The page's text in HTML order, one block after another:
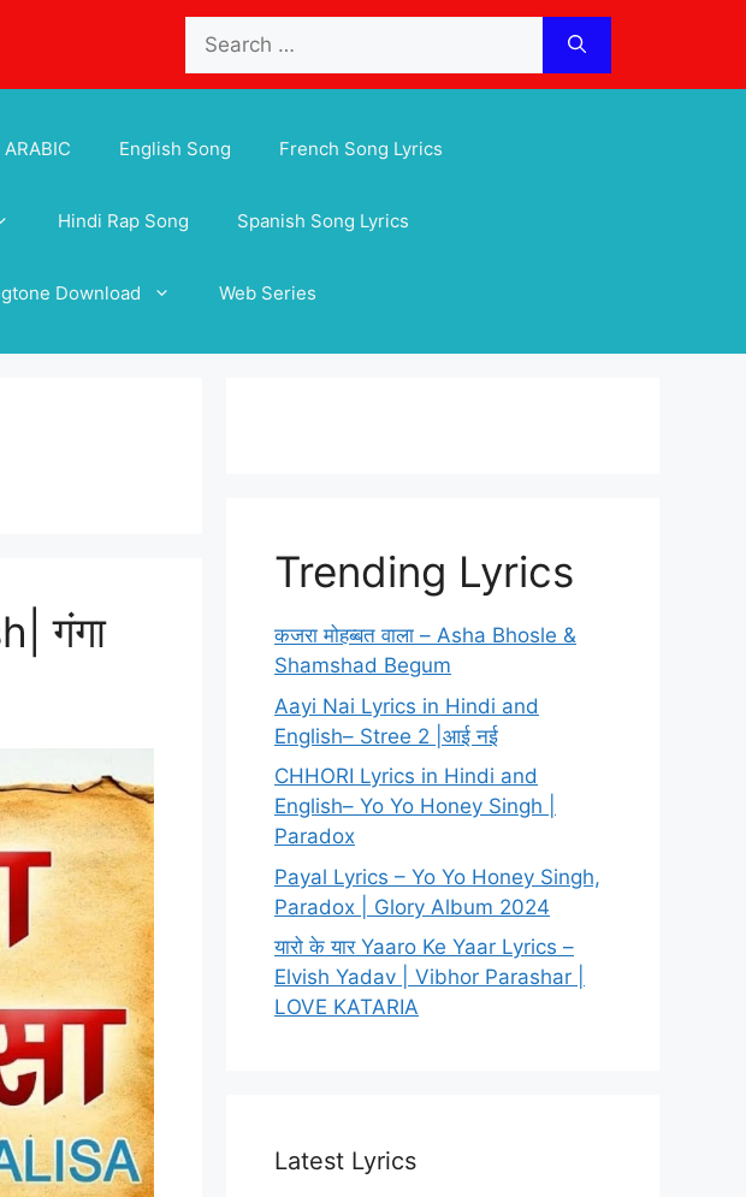
for:
ARABIC English Song French Song Lyrics
Hindi Rap Song Spanish Song Lyrics
Download Web Series
गंगा
Trending Lyrics
कजरा मोहब्बत वाला – Asha Bhosle &
Shamshad Begum
Aayi Nai Lyrics in Hindi and
English– Stree 2 |आई नई
CHHORI Lyrics in Hindi and
English– Yo Yo Honey Singh |
Paradox
Payal Lyrics – Yo Yo Honey Singh,
Paradox | Glory Album 2024
यारो के यार Yaaro Ke Yaar Lyrics –
Elvish Yadav | Vibhor Parashar |
LOVE KATARIA
Latest Lyrics